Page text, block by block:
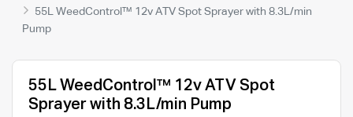
55L WeedControl™ 12v ATV Spot Sprayer with 8.3L/min
Pump
55L WeedControl™ 12v ATV Spot
Sprayer with 8.3L/min Pump